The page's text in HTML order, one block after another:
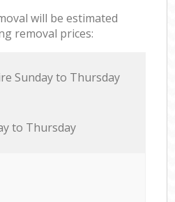
will be estimated
removal prices:
Sunday to Thursday
to Thursday